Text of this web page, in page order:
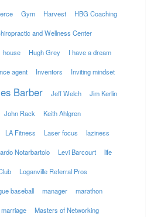
Gym Harvest HBG Coaching
and Wellness Center
house Hugh Grey I have a dream
agent Inventors Inviting mindset
Barber Jeff Welch Jim Kerlin
John Rack Keith Ahlgren
LA Fitness Laser focus laziness
Notarbartolo Levi Barcourt life
Loganville Referral Pros
baseball manager marathon
marriage Masters of Networking